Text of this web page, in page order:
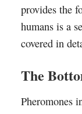
provides the
humans is a
covered in
The
Pheromones